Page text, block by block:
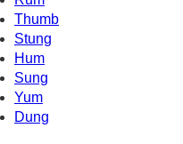
Thumb
Stung
Hum
Sung
Yum
Dung